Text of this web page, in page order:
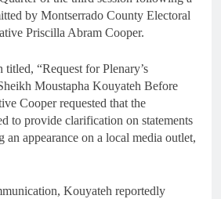
by Montserrado County Electoral
Priscilla Abram Cooper.
“Request for Plenary’s
Moustapha Kouyateh Before
Cooper requested that the
to provide clarification on statements
an appearance on a local media outlet,
Kouyateh reportedly